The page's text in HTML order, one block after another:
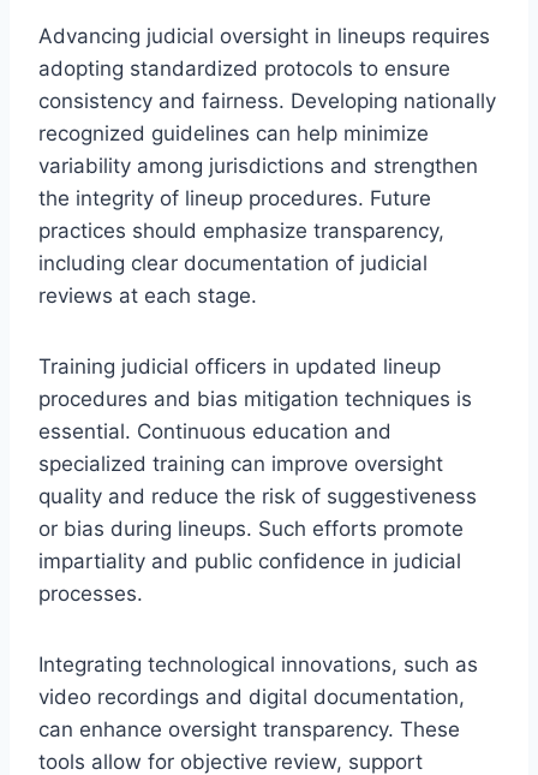
Advancing judicial oversight in lineups requires
adopting standardized protocols to ensure
consistency and fairness. Developing nationally
recognized guidelines can help minimize
variability among jurisdictions and strengthen
the integrity of lineup procedures. Future
practices should emphasize transparency,
including clear documentation of judicial
reviews at each stage.
Training judicial officers in updated lineup
procedures and bias mitigation techniques is
essential. Continuous education and
specialized training can improve oversight
quality and reduce the risk of suggestiveness
or bias during lineups. Such efforts promote
impartiality and public confidence in judicial
processes.
Integrating technological innovations, such as
video recordings and digital documentation,
can enhance oversight transparency. These
tools allow for objective review, support